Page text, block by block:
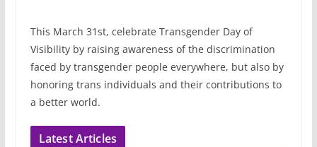
This March 31st, celebrate Transgender Day of
Visibility by raising awareness of the discrimination
faced by transgender people everywhere, but also by
honoring trans individuals and their contributions to
a better world.
Latest Articles